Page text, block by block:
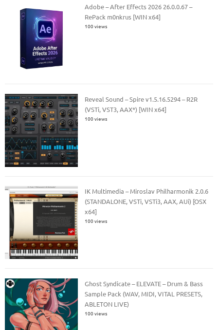
Adobe – After Effects 2026 26.0.0.67 –
RePack m0nkrus [WIN x64]
100 views
Reveal Sound – Spire v1.5.16.5294 – R2R
(VSTi, VST3, AAX*) [WIN x64]
100 views
IK Multimedia – Miroslav Philharmonik 2.0.6
(STANDALONE, VSTi, VSTi3, AAX, AUi) [OSX
x64]
100 views
Ghost Syndicate – ELEVATE – Drum & Bass
Sample Pack (WAV, MIDI, VITAL PRESETS,
ABLETON LIVE)
100 views